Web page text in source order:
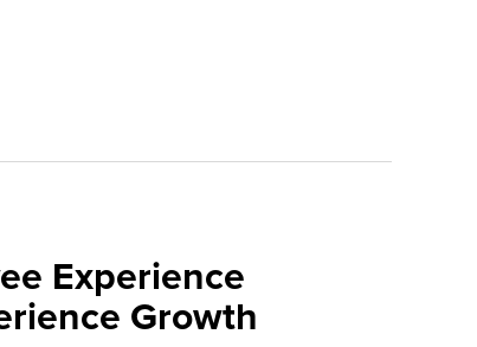
Experience
Growth